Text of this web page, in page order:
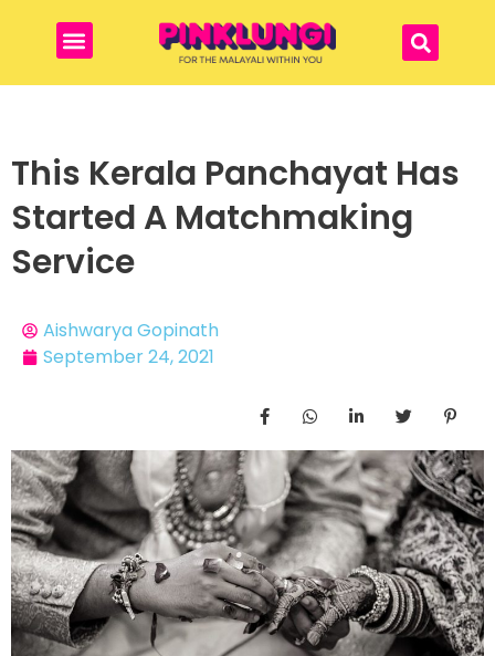
This Kerala Panchayat Has
Started A Matchmaking
Service
Aishwarya Gopinath
September 24, 2021